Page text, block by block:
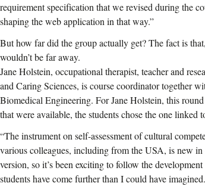
requirement specification that we revised during the
shaping the web application in that way.”
But how far did the group actually get? The fact is
wouldn’t be far away.
Jane Holstein, occupational therapist, teacher and
and Caring Sciences, is course coordinator together
Biomedical Engineering. For Jane Holstein, this
that were available, the students chose the one linked
“The instrument on self-assessment of cultural
various colleagues, including from the USA, is new
version, so it’s been exciting to follow the
students have come further than I could have